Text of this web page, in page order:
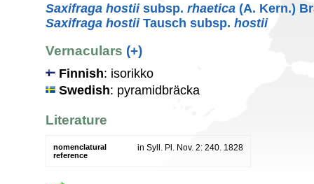
Saxifraga hostiisubsp. rhaetica (A. Kern.)
Saxifraga hostiiTausch subsp. hostii
Vernaculars (+)
Finnish: isorikko
Swedish: pyramidbräcka
Literature
nomenclatural
reference
in Syll. Pl. Nov. 2: 240. 1828